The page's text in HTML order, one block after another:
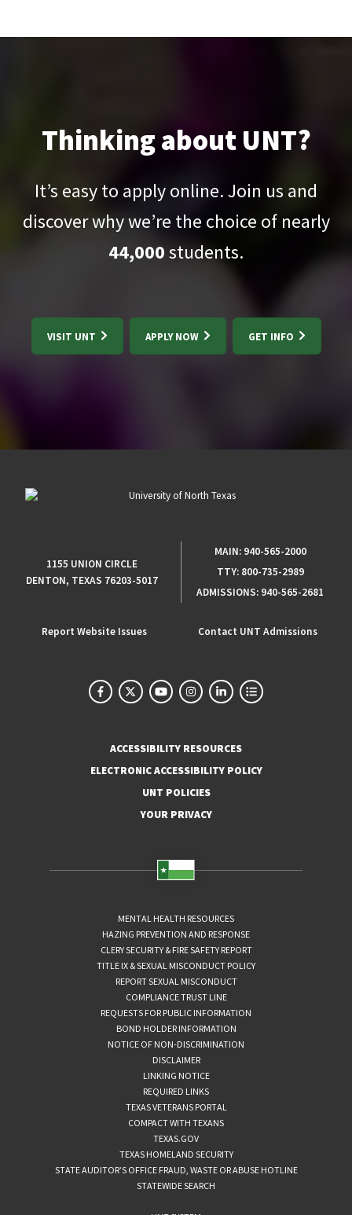
Thinking about UNT?
It’s easy to apply online. Join us and
discover why we’re the choice of nearly
44,000students.
VISIT UNT APPLY NOW GET INFO
1155 UNION CIRCLE
DENTON, TEXAS 76203-5017
MAIN: 940-565-2000
TTY: 800-735-2989
ADMISSIONS: 940-565-2681
Report Website Issues Contact UNT Admissions
ACCESSIBILITY RESOURCES
ELECTRONIC ACCESSIBILITY POLICY
UNT POLICIES
YOUR PRIVACY
MENTAL HEALTH RESOURCES
HAZING PREVENTION AND RESPONSE
CLERY SECURITY & FIRE SAFETY REPORT
TITLE IX & SEXUAL MISCONDUCT POLICY
REPORT SEXUAL MISCONDUCT
COMPLIANCE TRUST LINE
REQUESTS FOR PUBLIC INFORMATION
BOND HOLDER INFORMATION
NOTICE OF NON-DISCRIMINATION
DISCLAIMER
LINKING NOTICE
REQUIRED LINKS
TEXAS VETERANS PORTAL
COMPACT WITH TEXANS
TEXAS.GOV
TEXAS HOMELAND SECURITY
STATE AUDITOR’S OFFICE FRAUD, WASTE OR ABUSE HOTLINE
STATEWIDE SEARCH